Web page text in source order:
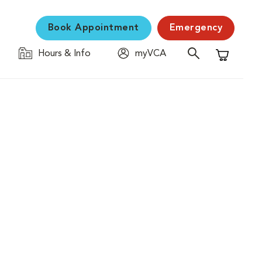
Book Appointment Emergency
Hours & Info
myVCA
Shopping